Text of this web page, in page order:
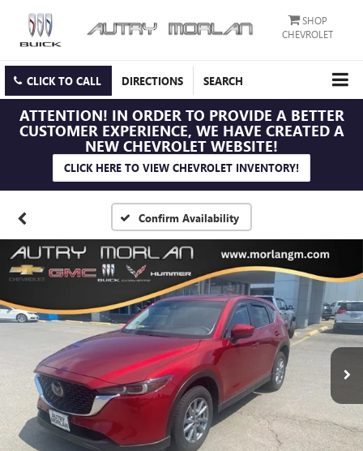
SHOP
CHEVROLET
CLICK TO CALL DIRECTIONS SEARCH
ATTENTION! IN ORDER TO PROVIDE A BETTER
CUSTOMER EXPERIENCE, WE HAVE CREATED A
NEW CHEVROLET WEBSITE!
CLICK HERE TO VIEW CHEVROLET INVENTORY!
Confirm Availability